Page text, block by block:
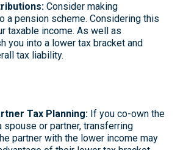
: Consider making
a pension scheme. Considering this
taxable income. As well as
you into a lower tax bracket and
tax liability.
Tax Planning: If you co-own the
spouse or partner, transferring
partner with the lower income may